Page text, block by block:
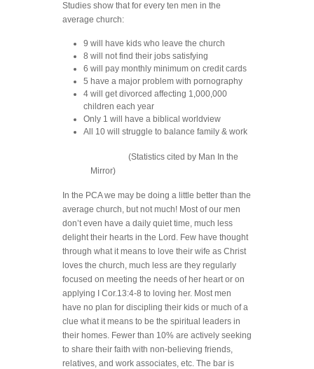
Studies show that for every ten men in the
average church:
9 will have kids who leave the church
8 will not find their jobs satisfying
6 will pay monthly minimum on credit cards
5 have a major problem with pornography
4 will get divorced affecting 1,000,000
children each year
Only 1 will have a biblical worldview
All 10 will struggle to balance family & work
(Statistics cited by Man In the
Mirror)
In the PCA we may be doing a little better than the
average church, but not much! Most of our men
don’t even have a daily quiet time, much less
delight their hearts in the Lord. Few have thought
through what it means to love their wife as Christ
loves the church, much less are they regularly
focused on meeting the needs of her heart or on
applying I Cor.13:4-8 to loving her. Most men
have no plan for discipling their kids or much of a
clue what it means to be the spiritual leaders in
their homes. Fewer than 10% are actively seeking
to share their faith with non-believing friends,
relatives, and work associates, etc. The bar is